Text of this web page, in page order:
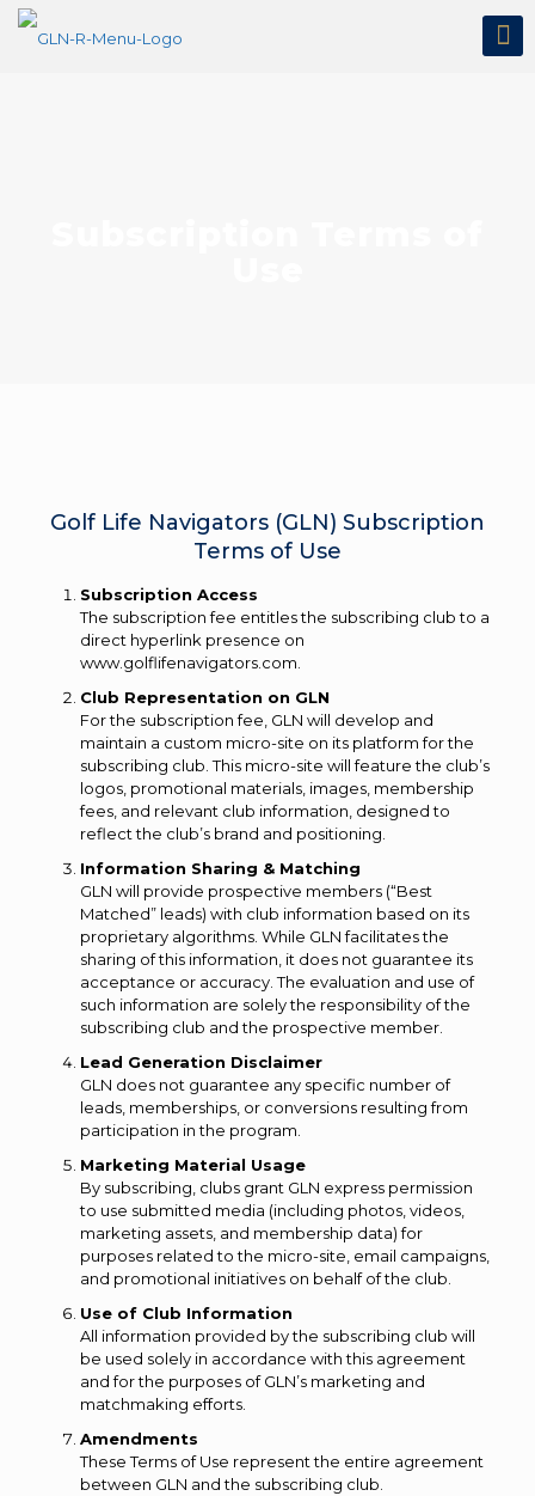
Golf Life Navigators (GLN) Subscription
Terms of Use
Subscription Access
The subscription fee entitles the subscribing club to a
direct hyperlink presence on
www.golflifenavigators.com.
Club Representation on GLN
For the subscription fee, GLN will develop and
maintain a custom micro-site on its platform for the
subscribing club. This micro-site will feature the club’s
logos, promotional materials, images, membership
fees, and relevant club information, designed to
reflect the club’s brand and positioning.
Information Sharing & Matching
GLN will provide prospective members (“Best
Matched” leads) with club information based on its
proprietary algorithms. While GLN facilitates the
sharing of this information, it does not guarantee its
acceptance or accuracy. The evaluation and use of
such information are solely the responsibility of the
subscribing club and the prospective member.
Lead Generation Disclaimer
GLN does not guarantee any specific number of
leads, memberships, or conversions resulting from
participation in the program.
Marketing Material Usage
By subscribing, clubs grant GLN express permission
to use submitted media (including photos, videos,
marketing assets, and membership data) for
purposes related to the micro-site, email campaigns,
and promotional initiatives on behalf of the club.
Use of Club Information
All information provided by the subscribing club will
be used solely in accordance with this agreement
and for the purposes of GLN’s marketing and
matchmaking efforts.
Amendments
These Terms of Use represent the entire agreement
between GLN and the subscribing club.